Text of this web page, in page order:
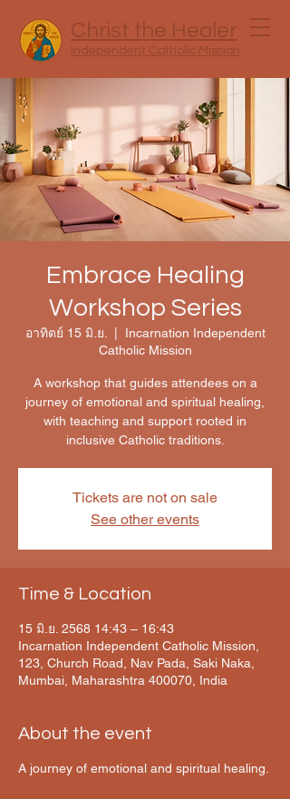
Christ the Healer
Independent Catholic Mission
Embrace Healing
Workshop Series
อาทิตย์ 15 มิ.ย.
Incarnation Independent
Catholic Mission
A workshop that guides attendees on a
journey of emotional and spiritual healing,
with teaching and support rooted in
inclusive Catholic traditions.
Tickets are not on sale
See other events
Time & Location
15 มิ.ย. 2568 14:43 – 16:43
Incarnation Independent Catholic Mission,
123, Church Road, Nav Pada, Saki Naka,
Mumbai, Maharashtra 400070, India
About the event
A journey of emotional and spiritual healing.